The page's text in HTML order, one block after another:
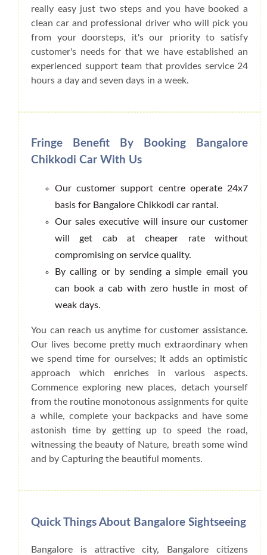
really easy just two steps and you have booked a
clean car and professional driver who will pick you
from your doorsteps, it's our priority to satisfy
customer's needs for that we have established an
experienced support team that provides service 24
hours a day and seven days in a week.
Fringe Benefit By Booking Bangalore
Chikkodi Car With Us
Our customer support centre operate 24x7
basis for Bangalore Chikkodi car rantal.
Our sales executive will insure our customer
will get cab at cheaper rate without
compromising on service quality.
By calling or by sending a simple email you
can book a cab with zero hustle in most of
weak days.
You can reach us anytime for customer assistance.
Our lives become pretty much extraordinary when
we spend time for ourselves; It adds an optimistic
approach which enriches in various aspects.
Commence exploring new places, detach yourself
from the routine monotonous assignments for quite
a while, complete your backpacks and have some
astonish time by getting up to speed the road,
witnessing the beauty of Nature, breath some wind
and by Capturing the beautiful moments.
Quick Things About Bangalore Sightseeing
Bangalore is attractive city, Bangalore citizens